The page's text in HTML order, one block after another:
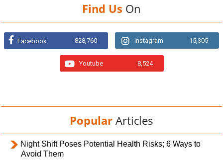
Find Us On
Facebook 828,760 Instagram 15,305
Youtube 8,524
Popular Articles
Night Shift Poses Potential Health Risks; 6 Ways to
Avoid Them